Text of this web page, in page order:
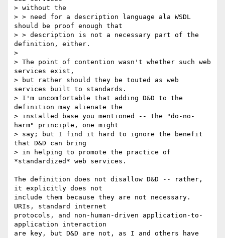
> without the
> > need for a description language ala WSDL
should be proof enough that
> > description is not a necessary part of the
definition, either.
>
> The point of contention wasn't whether such web
services exist,
> but rather should they be touted as web
services built to standards.
> I'm uncomfortable that adding D&D to the
definition may alienate the
> installed base you mentioned -- the "do-no-
harm" principle, one might
> say; but I find it hard to ignore the benefit
that D&D can bring
> in helping to promote the practice of
*standardized* web services.
The definition does not disallow D&D -- rather,
it explicitly does not
include them because they are not necessary.
URIs, standard internet
protocols, and non-human-driven application-to-
application interaction
are key, but D&D are not, as I and others have